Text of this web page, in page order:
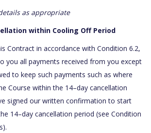
as appropriate
within Cooling Off Period
Contract in accordance with Condition 6.2,
you all payments received from you except
to keep such payments such as where
Course within the 14–day cancellation
signed our written confirmation to start
14–day cancellation period (see Condition